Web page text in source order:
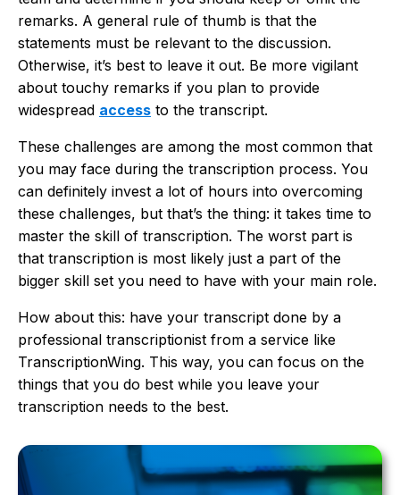
remarks. A general rule of thumb is that the
statements must be relevant to the discussion.
Otherwise, it’s best to leave it out. Be more vigilant
about touchy remarks if you plan to provide
widespread access to the transcript.
These challenges are among the most common that
you may face during the transcription process. You
can definitely invest a lot of hours into overcoming
these challenges, but that’s the thing: it takes time to
master the skill of transcription. The worst part is
that transcription is most likely just a part of the
bigger skill set you need to have with your main role.
How about this: have your transcript done by a
professional transcriptionist from a service like
TranscriptionWing. This way, you can focus on the
things that you do best while you leave your
transcription needs to the best.